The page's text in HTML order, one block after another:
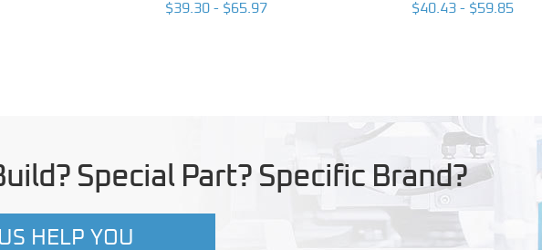
$39.30 - $65.97
$40.43 - $59.85
Special Part? Specific Brand?
HELP YOU